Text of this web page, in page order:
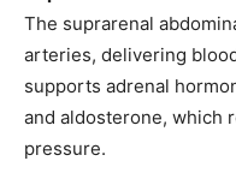
The suprarenal
arteries, delivering
supports adrenal
and aldosterone, which
pressure.